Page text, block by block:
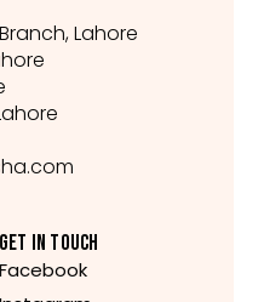
Lahore
GET IN TOUCH
Facebook